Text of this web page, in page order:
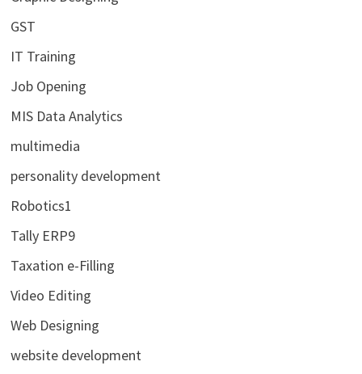
GST
IT Training
Job Opening
MIS Data Analytics
multimedia
personality development
Robotics1
Tally ERP9
Taxation e-Filling
Video Editing
Web Designing
website development